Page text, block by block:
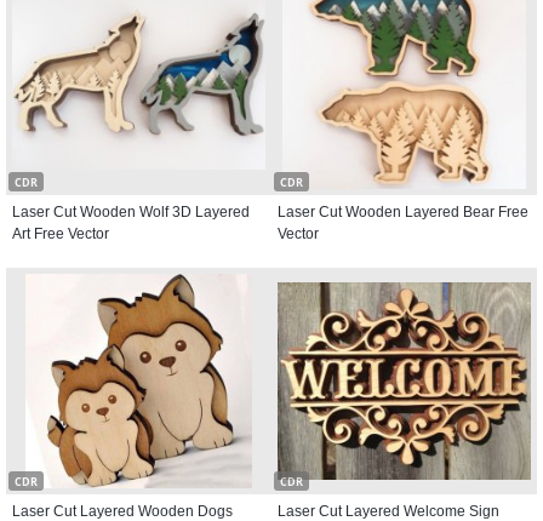
CDR
Laser Cut Wooden Wolf 3D Layered
Art Free Vector
CDR
Laser Cut Wooden Layered Bear Free
Vector
CDR
Laser Cut Layered Wooden Dogs
CDR
Laser Cut Layered Welcome Sign